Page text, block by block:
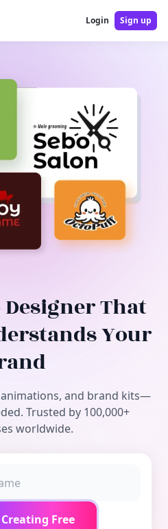
Login Sign up
That
Your
and brand kits—
Trusted by 100,000+
worldwide.
Free